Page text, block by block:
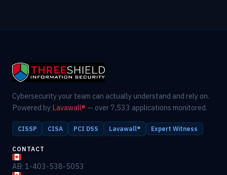
Cybersecurity your team can actually understand and rely on.
Powered by Lavawall® — over 7,533 applications monitored.
CISSP CISA PCI DSS Lavawall® Expert Witness
CONTACT
AB: 1-403-538-5053